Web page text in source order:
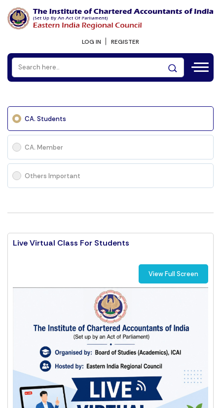
LOG IN REGISTER
CA. Students
CA. Member
Others Important
Live Virtual Class For Students
View Full Screen